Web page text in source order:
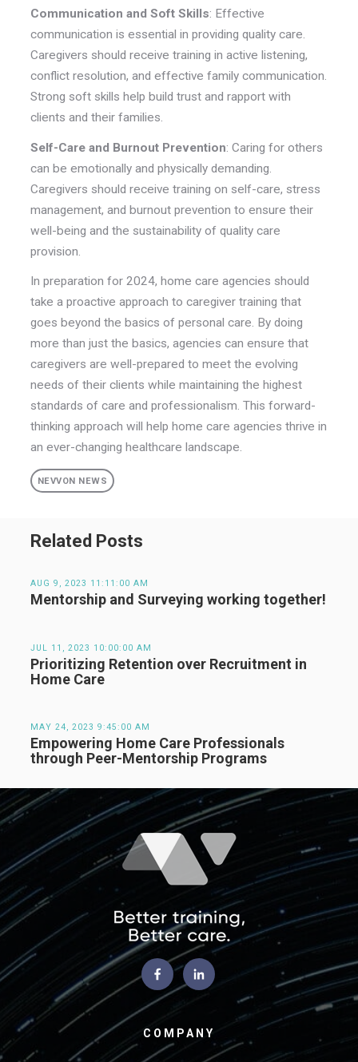
Communication and Soft Skills: Effective
communication is essential in providing quality care.
Caregivers should receive training in active listening,
conflict resolution, and effective family communication.
Strong soft skills help build trust and rapport with
clients and their families.
Self-Care and Burnout Prevention: Caring for others
can be emotionally and physically demanding.
Caregivers should receive training on self-care, stress
management, and burnout prevention to ensure their
well-being and the sustainability of quality care
provision.
In preparation for 2024, home care agencies should
take a proactive approach to caregiver training that
goes beyond the basics of personal care. By doing
more than just the basics, agencies can ensure that
caregivers are well-prepared to meet the evolving
needs of their clients while maintaining the highest
standards of care and professionalism. This forward-
thinking approach will help home care agencies thrive in
an ever-changing healthcare landscape.
NEVVON NEWS
Related Posts
AUG 9, 2023 11:11:00 AM
Mentorship and Surveying working together!
JUL 11, 2023 10:00:00 AM
Prioritizing Retention over Recruitment in
Home Care
MAY 24, 2023 9:45:00 AM
Empowering Home Care Professionals
through Peer-Mentorship Programs
COMPANY